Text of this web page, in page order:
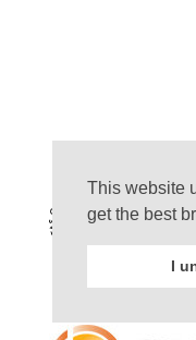
This website
get the best
I